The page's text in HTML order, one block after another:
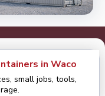
in Waco
small jobs, tools,